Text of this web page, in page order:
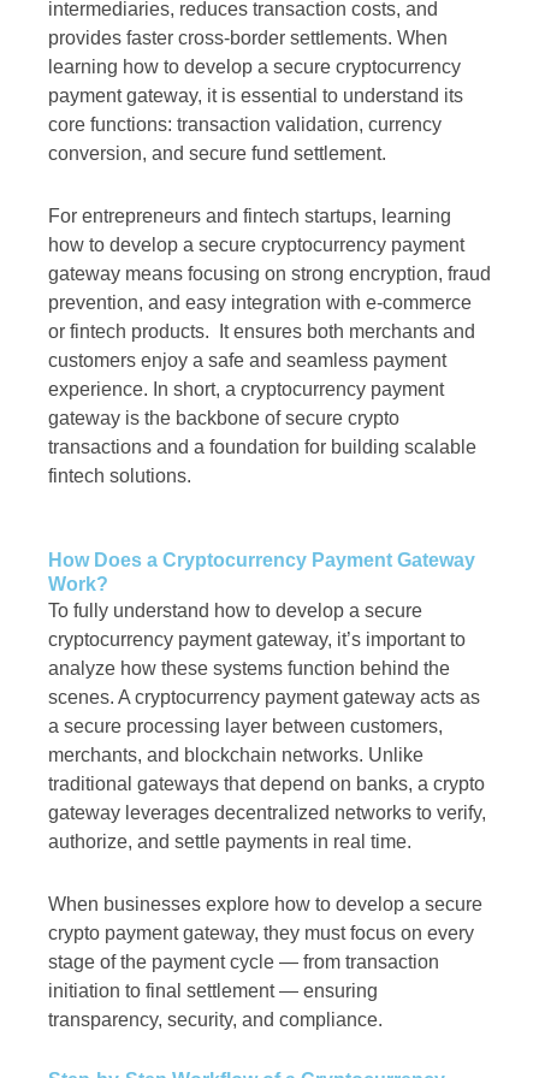
intermediaries, reduces transaction costs, and
provides faster cross-border settlements. When
learning how to develop a secure cryptocurrency
payment gateway, it is essential to understand its
core functions: transaction validation, currency
conversion, and secure fund settlement.
For entrepreneurs and fintech startups, learning
how to develop a secure cryptocurrency payment
gateway means focusing on strong encryption, fraud
prevention, and easy integration with e-commerce
or fintech products. It ensures both merchants and
customers enjoy a safe and seamless payment
experience. In short, a cryptocurrency payment
gateway is the backbone of secure crypto
transactions and a foundation for building scalable
fintech solutions.
How Does a Cryptocurrency Payment Gateway
Work?
To fully understand how to develop a secure
cryptocurrency payment gateway, it’s important to
analyze how these systems function behind the
scenes. A cryptocurrency payment gateway acts as
a secure processing layer between customers,
merchants, and blockchain networks. Unlike
traditional gateways that depend on banks, a crypto
gateway leverages decentralized networks to verify,
authorize, and settle payments in real time.
When businesses explore how to develop a secure
crypto payment gateway, they must focus on every
stage of the payment cycle — from transaction
initiation to final settlement — ensuring
transparency, security, and compliance.